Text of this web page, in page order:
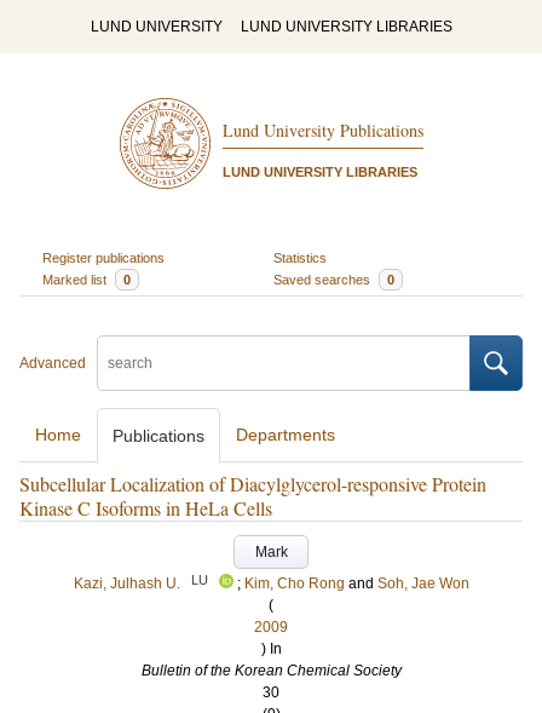
LUND UNIVERSITY LUND UNIVERSITY LIBRARIES
Lund University Publications
LUND UNIVERSITY LIBRARIES
Register publications
Statistics
Marked list
0 Saved searches 0
Advanced
Home Publications Departments
Subcellular Localization of Diacylglycerol-responsive Protein
Kinase C Isoforms in HeLa Cells
Mark
Kazi, Julhash U.
LU ; Kim, Cho Rong and Soh, Jae Won
(
2009
) In
Bulletin of the Korean Chemical Society
30